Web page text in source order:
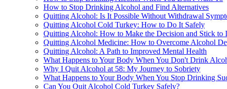
How to Stop Drinking Alcohol and Find Alternatives
Quitting Alcohol: Is It Possible Without Withdrawal
Quitting Alcohol Cold Turkey: How to Do It Safely
Quitting Alcohol: How to Make the Decision and Stick to
Quitting Alcohol Medicine: How to Overcome Alcohol
Quitting Alcohol: A Path to Improved Mental Health
What Happens to Your Body When You Don't Drink
Why I Quit Alcohol at 58: My Journey to Sobriety
What Happens to Your Body When You Stop Drinking
Can You Quit Alcohol Cold Turkey Safely?